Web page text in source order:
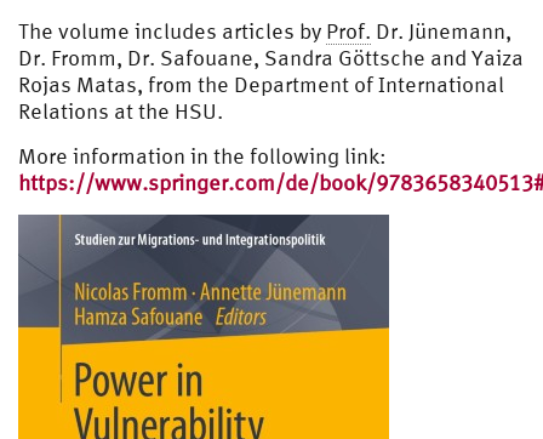
The volume includes articles by Prof. Dr. Jünemann,
Dr. Fromm, Dr. Safouane, Sandra Göttsche and Yaiza
Rojas Matas, from the Department of International
Relations at the HSU.
More information in the following link:
https://www.springer.com/de/book/